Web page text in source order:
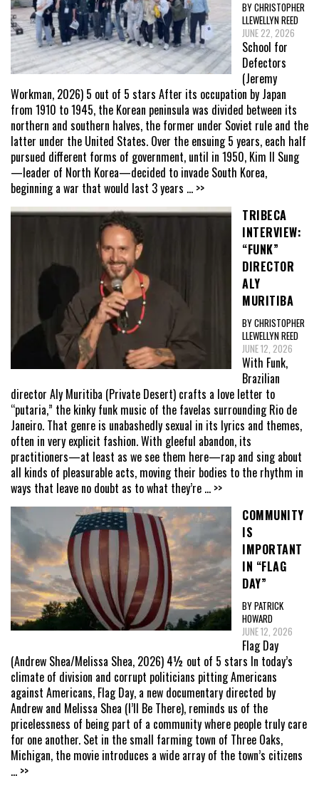
BY CHRISTOPHER
LLEWELLYN REED
JUNE 22, 2026
School for
Defectors
(Jeremy
Workman, 2026) 5 out of 5 stars After its occupation by Japan
from 1910 to 1945, the Korean peninsula was divided between its
northern and southern halves, the former under Soviet rule and the
latter under the United States. Over the ensuing 5 years, each half
pursued different forms of government, until in 1950, Kim Il Sung
—leader of North Korea—decided to invade South Korea,
beginning a war that would last 3 years ... >>
TRIBECA
INTERVIEW:
“FUNK”
DIRECTOR
ALY
MURITIBA
BY CHRISTOPHER
LLEWELLYN REED
JUNE 12, 2026
With Funk,
Brazilian
director Aly Muritiba (Private Desert) crafts a love letter to
“putaria,” the kinky funk music of the favelas surrounding Rio de
Janeiro. That genre is unabashedly sexual in its lyrics and themes,
often in very explicit fashion. With gleeful abandon, its
practitioners—at least as we see them here—rap and sing about
all kinds of pleasurable acts, moving their bodies to the rhythm in
ways that leave no doubt as to what they’re ... >>
COMMUNITY
IS
IMPORTANT
IN “FLAG
DAY”
BY PATRICK
HOWARD
JUNE 12, 2026
Flag Day
(Andrew Shea/Melissa Shea, 2026) 4½ out of 5 stars In today’s
climate of division and corrupt politicians pitting Americans
against Americans, Flag Day, a new documentary directed by
Andrew and Melissa Shea (I’ll Be There), reminds us of the
pricelessness of being part of a community where people truly care
for one another. Set in the small farming town of Three Oaks,
Michigan, the movie introduces a wide array of the town’s citizens
... >>